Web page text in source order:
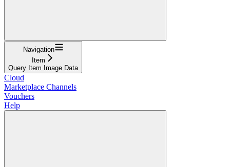
Navigation
Item
Query Item Image Data
Cloud
Marketplace Channels
Vouchers
Help